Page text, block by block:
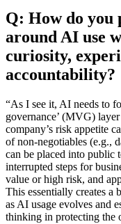
Q: How do you
around AI use
curiosity,
accountability?
“As I see it, AI needs to
governance’ (MVG) layer
company’s risk appetite
of non-negotiables (e.g.,
can be placed into public
interrupted steps for
value or high risk, and
This essentially creates a
as AI usage evolves and
thinking in protecting the